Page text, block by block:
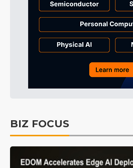
BIZ FOCUS